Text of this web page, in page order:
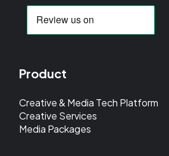
Product
Creative & Media Tech Platform
Creative Services
Media Packages